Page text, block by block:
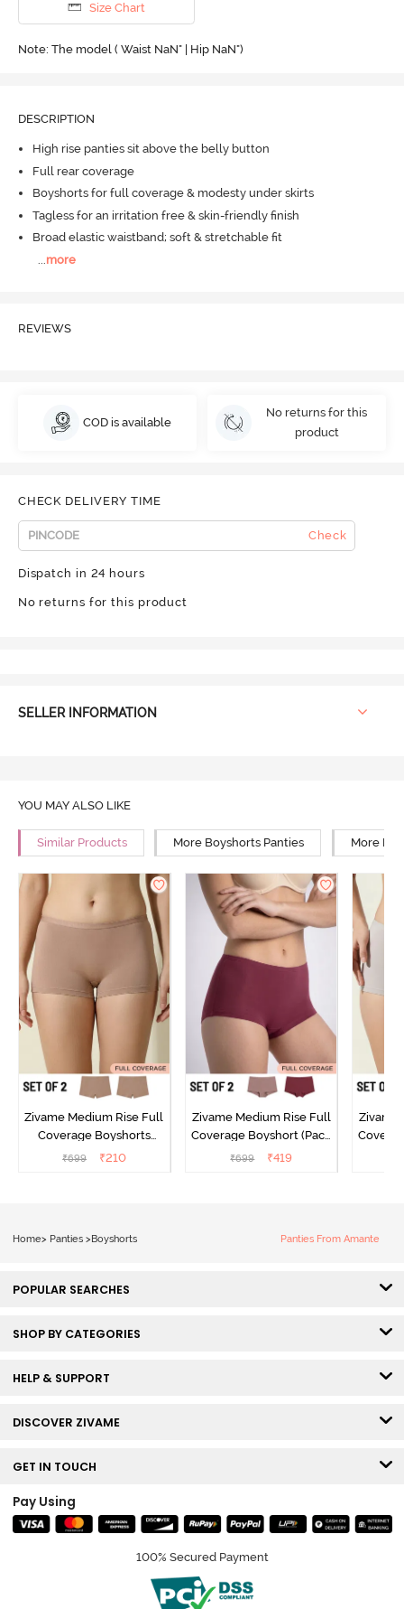
Size Chart
Note: The model ( Waist NaN" | Hip NaN")
DESCRIPTION
High rise panties sit above the belly button
Full rear coverage
Boyshorts for full coverage & modesty under skirts
Tagless for an irritation free & skin-friendly finish
Broad elastic waistband; soft & stretchable fit
more
REVIEWS
COD is available
No returns for this
product
CHECK DELIVERY TIME
Check
Dispatch in 24 hours
No returns for this product
SELLER INFORMATION
YOU MAY ALSO LIKE
Similar Products More Boyshorts Panties More
Zivame Medium Rise Full
Coverage Boyshorts
(Pack of 2) - Roebuck
₹699 ₹210
Zivame Medium Rise Full
Coverage Boyshort (Pack
of 2) - Multicolor
₹699 ₹419
Zivame
Home> Panties > Boyshorts Panties From Amante
POPULAR SEARCHES
SHOP BY CATEGORIES
HELP & SUPPORT
DISCOVER ZIVAME
GET IN TOUCH
Pay Using
100% Secured Payment